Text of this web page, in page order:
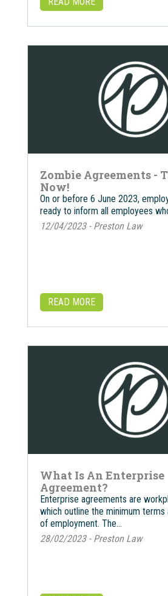
Zombie Agreements -
Now!
On or before 6 June 2023,
ready to inform all employees
12/04/2023 - Preston Law
READ MORE
What Is An Enterprise
Agreement?
Enterprise agreements are
which outline the minimum terms
of employment. The…
28/02/2023 - Preston Law